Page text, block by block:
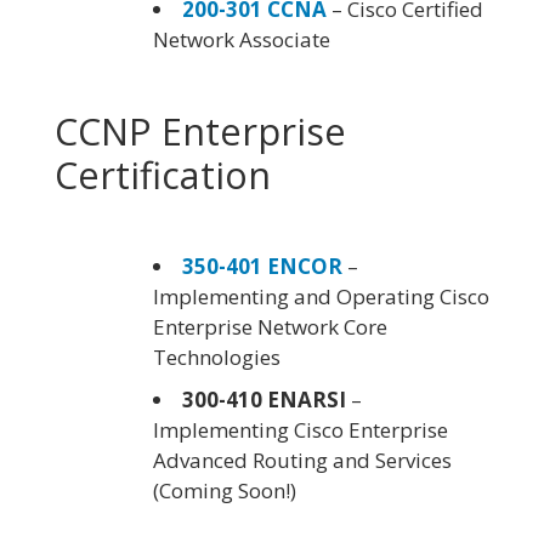
200-301 CCNA – Cisco Certified
Network Associate
CCNP Enterprise
Certification
350-401 ENCOR –
Implementing and Operating Cisco
Enterprise Network Core
Technologies
300-410 ENARSI –
Implementing Cisco Enterprise
Advanced Routing and Services
(Coming Soon!)